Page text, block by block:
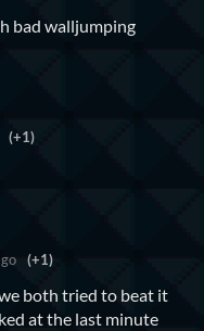
bad walljumping
(+1)
(+1)
both tried to beat it
at the last minute